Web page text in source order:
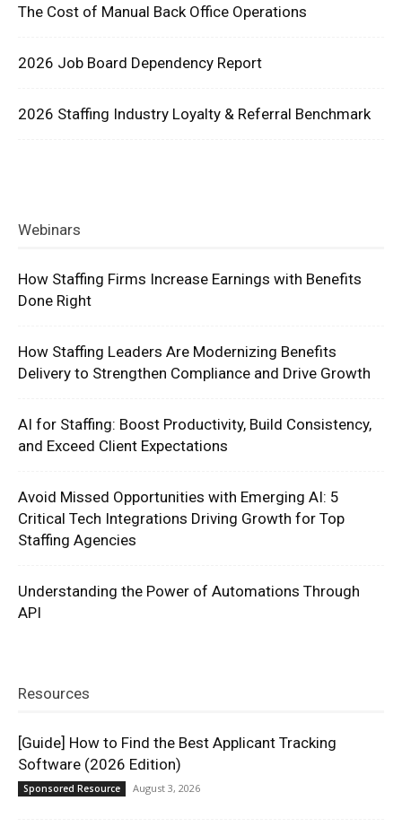
The Cost of Manual Back Office Operations
2026 Job Board Dependency Report
2026 Staffing Industry Loyalty & Referral Benchmark
Webinars
How Staffing Firms Increase Earnings with Benefits
Done Right
How Staffing Leaders Are Modernizing Benefits
Delivery to Strengthen Compliance and Drive Growth
AI for Staffing: Boost Productivity, Build Consistency,
and Exceed Client Expectations
Avoid Missed Opportunities with Emerging AI: 5
Critical Tech Integrations Driving Growth for Top
Staffing Agencies
Understanding the Power of Automations Through
API
Resources
[Guide] How to Find the Best Applicant Tracking
Software (2026 Edition)
Sponsored Resource August 3, 2026